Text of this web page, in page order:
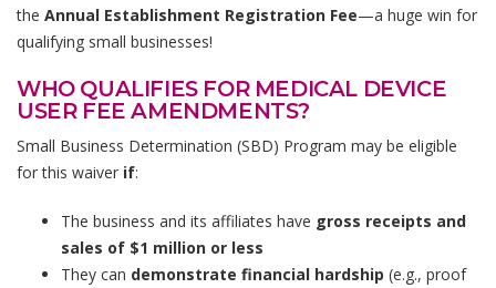
the Annual Establishment Registration Fee—a huge win for
qualifying small businesses!
WHO QUALIFIES FOR MEDICAL DEVICE
USER FEE AMENDMENTS?
Small Business Determination (SBD) Program may be eligible
for this waiver if:
The business and its affiliates have gross receipts and
sales of $1 million or less
They can demonstrate financial hardship (e.g., proof